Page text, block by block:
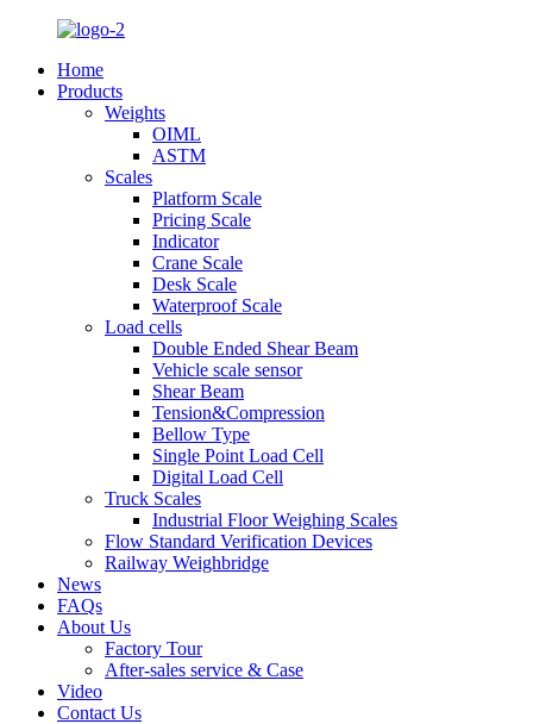
Home
Products
Weights
OIML
ASTM
Scales
Platform Scale
Pricing Scale
Indicator
Crane Scale
Desk Scale
Waterproof Scale
Load cells
Double Ended Shear Beam
Vehicle scale sensor
Shear Beam
Tension&Compression
Bellow Type
Single Point Load Cell
Digital Load Cell
Truck Scales
Industrial Floor Weighing Scales
Flow Standard Verification Devices
Railway Weighbridge
News
FAQs
About Us
Factory Tour
After-sales service & Case
Video
Contact Us